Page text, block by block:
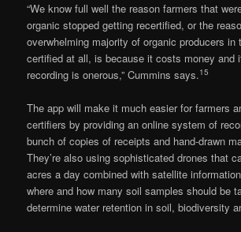
“We know full well the reason farmers that
organic stopped getting recertified, or the
overwhelming majority of organic producers in
certified at all, is because it costs money
recording is onerous,” Cummins says.15
The app will make it much easier for farmers
certifiers by providing an online system of
bunch of copies of receipts and hand-drawn
They’re also using sophisticated drones that
acres a day combined with satellite
where and how many soil samples should be
determine water retention in soil, biodiversity